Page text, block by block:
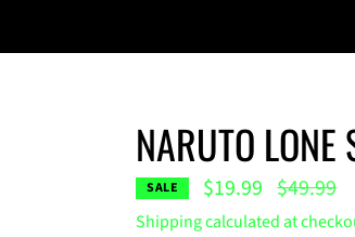
NARUTO LONE
SALE $19.99 Regular
price
$49.99
Shippingcalculated at